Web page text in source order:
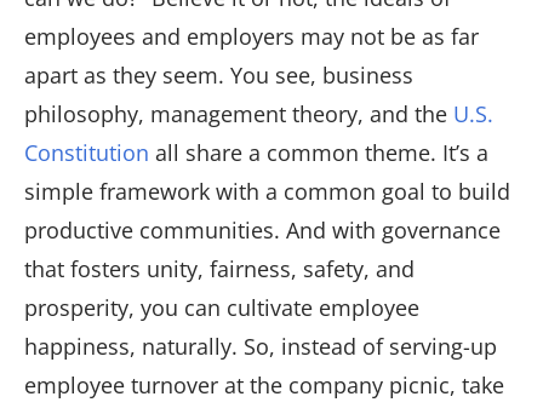
employees and employers may not be as far
apart as they seem. You see, business
philosophy, management theory, and the U.S.
Constitution all share a common theme. It’s a
simple framework with a common goal to build
productive communities. And with governance
that fosters unity, fairness, safety, and
prosperity, you can cultivate employee
happiness, naturally. So, instead of serving-up
employee turnover at the company picnic, take